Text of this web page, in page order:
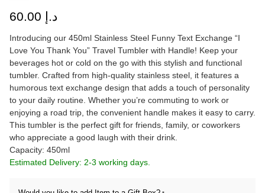
د.إ
Introducing our 450ml Stainless Steel Funny Text Exchange “I
Love You Thank You” Travel Tumbler with Handle! Keep your
beverages hot or cold on the go with this stylish and functional
tumbler. Crafted from high-quality stainless steel, it features a
humorous text exchange design that adds a touch of personality
to your daily routine. Whether you’re commuting to work or
enjoying a road trip, the convenient handle makes it easy to carry.
This tumbler is the perfect gift for friends, family, or coworkers
who appreciate a good laugh with their drink.
Capacity: 450ml
Estimated Delivery: 2-3 working days.